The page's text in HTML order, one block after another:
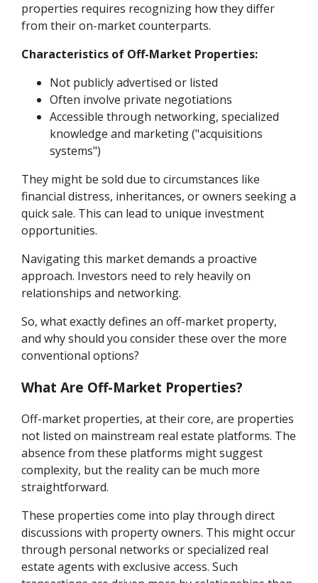
properties requires recognizing how they differ
from their on-market counterparts.
Characteristics of Off-Market Properties:
Not publicly advertised or listed
Often involve private negotiations
Accessible through networking, specialized
knowledge and marketing ("acquisitions
systems")
They might be sold due to circumstances like
financial distress, inheritances, or owners seeking a
quick sale. This can lead to unique investment
opportunities.
Navigating this market demands a proactive
approach. Investors need to rely heavily on
relationships and networking.
So, what exactly defines an off-market property,
and why should you consider these over the more
conventional options?
What Are Off-Market Properties?
Off-market properties, at their core, are properties
not listed on mainstream real estate platforms. The
absence from these platforms might suggest
complexity, but the reality can be much more
straightforward.
These properties come into play through direct
discussions with property owners. This might occur
through personal networks or specialized real
estate agents with exclusive access. Such